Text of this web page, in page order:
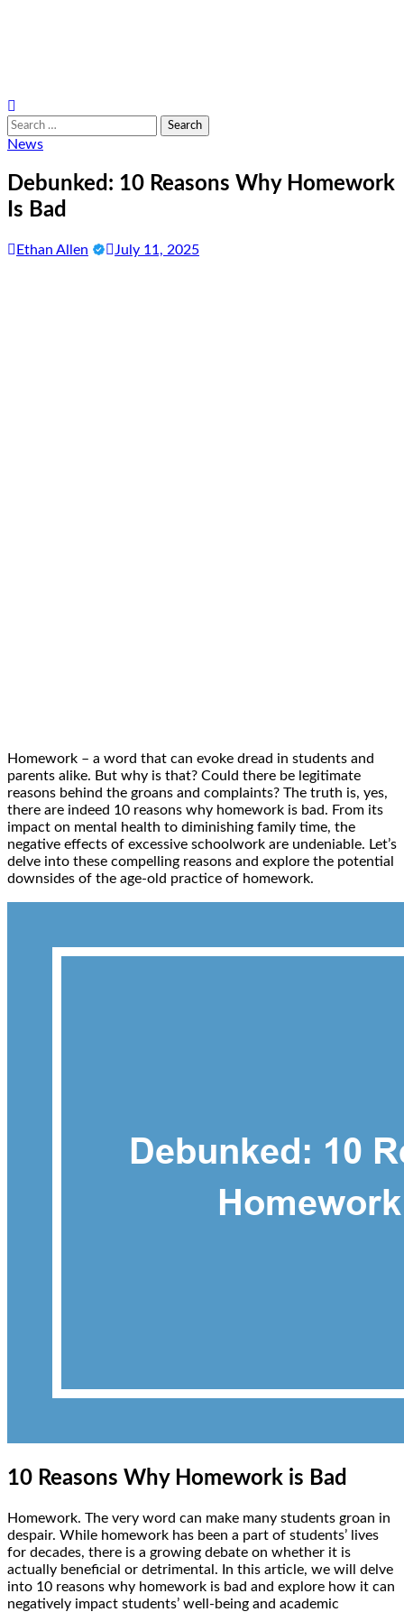
Search
for:
News
Debunked: 10 Reasons Why Homework
Is Bad
Ethan Allen July 11, 2025
Homework – a word that can evoke dread in students and
parents alike. But why is that? Could there be legitimate
reasons behind the groans and complaints? The truth is, yes,
there are indeed 10 reasons why homework is bad. From its
impact on mental health to diminishing family time, the
negative effects of excessive schoolwork are undeniable. Let’s
delve into these compelling reasons and explore the potential
downsides of the age-old practice of homework.
10 Reasons Why Homework is Bad
Homework. The very word can make many students groan in
despair. While homework has been a part of students’ lives
for decades, there is a growing debate on whether it is
actually beneficial or detrimental. In this article, we will delve
into 10 reasons why homework is bad and explore how it can
negatively impact students’ well-being and academic